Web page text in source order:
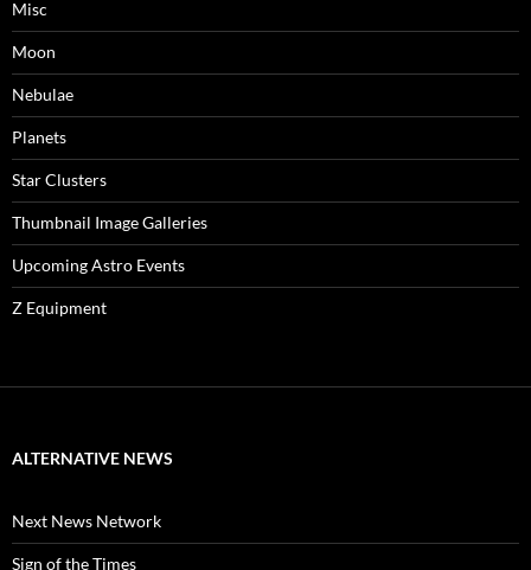
Misc
Moon
Nebulae
Planets
Star Clusters
Thumbnail Image Galleries
Upcoming Astro Events
Z Equipment
ALTERNATIVE NEWS
Next News Network
Sign of the Times